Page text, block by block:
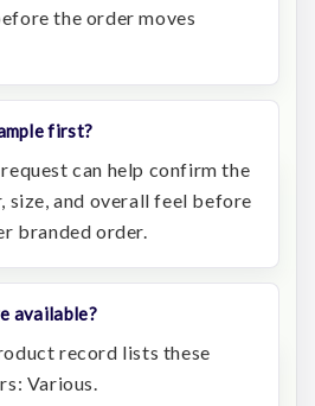
the order moves
first?
request can help confirm the
size, and overall feel before
branded order.
available?
record lists these
Various.